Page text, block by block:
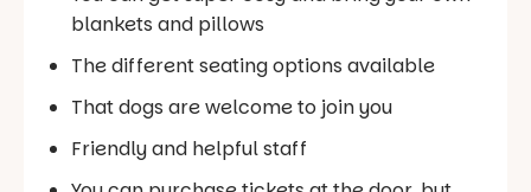
blankets and pillows
The different seating options available
That dogs are welcome to join you
Friendly and helpful staff